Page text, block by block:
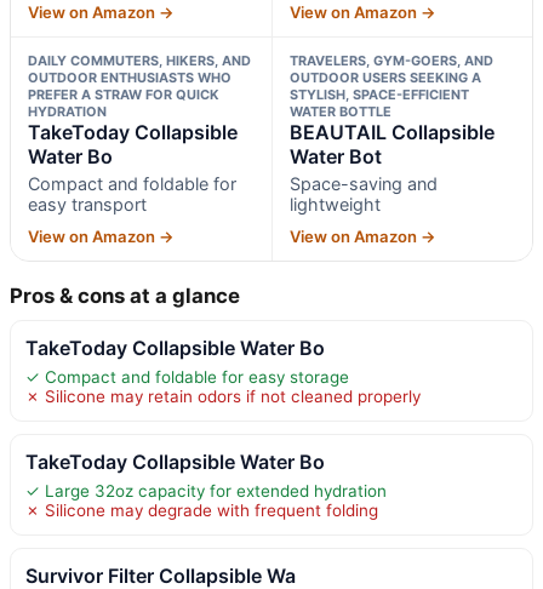
View on Amazon → View on Amazon →
DAILY COMMUTERS, HIKERS, AND
OUTDOOR ENTHUSIASTS WHO
PREFER A STRAW FOR QUICK
HYDRATION
TakeToday Collapsible
Water Bo
Compact and foldable for
easy transport
View on Amazon →
TRAVELERS, GYM-GOERS, AND
OUTDOOR USERS SEEKING A
STYLISH, SPACE-EFFICIENT
WATER BOTTLE
BEAUTAIL Collapsible
Water Bot
Space-saving and
lightweight
View on Amazon →
Pros & cons at a glance
TakeToday Collapsible Water Bo
✓ Compact and foldable for easy storage
✗ Silicone may retain odors if not cleaned properly
TakeToday Collapsible Water Bo
✓ Large 32oz capacity for extended hydration
✗ Silicone may degrade with frequent folding
Survivor Filter Collapsible Wa